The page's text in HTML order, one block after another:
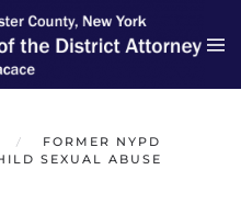
FORMER NYPD
SEXUAL ABUSE